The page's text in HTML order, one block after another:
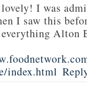
I was
I saw this
Alton
index.html